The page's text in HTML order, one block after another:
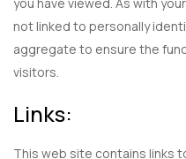
not linked to personally
aggregate to ensure the
visitors.
Links:
This web site contains links